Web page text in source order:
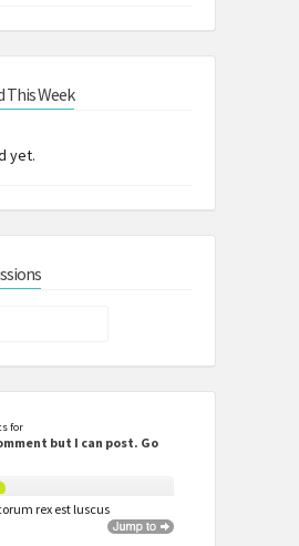
This Week
yet.
for
but I can post. Go
rex est luscus